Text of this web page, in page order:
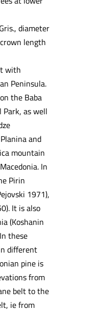
diameter
length
with
Peninsula.
the Baba
as well
and
mountain
In
Pirin
1971),
It is also
(Koshanin
these
different
pine is
from
belt to the
ie from